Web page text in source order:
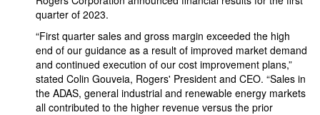
quarter of 2023.
“First quarter sales and gross margin exceeded the high
end of our guidance as a result of improved market demand
and continued execution of our cost improvement plans,”
stated Colin Gouveia, Rogers' President and CEO. “Sales in
the ADAS, general industrial and renewable energy markets
all contributed to the higher revenue versus the prior